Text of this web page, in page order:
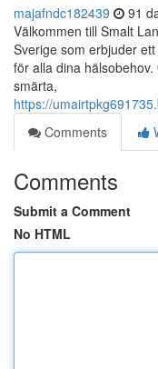
majafndc182439 91
Välkommen till Smalt
Sverige som erbjuder
för alla dina
smärta,
https://
Comments
Comments
Submit a Comment
No HTML